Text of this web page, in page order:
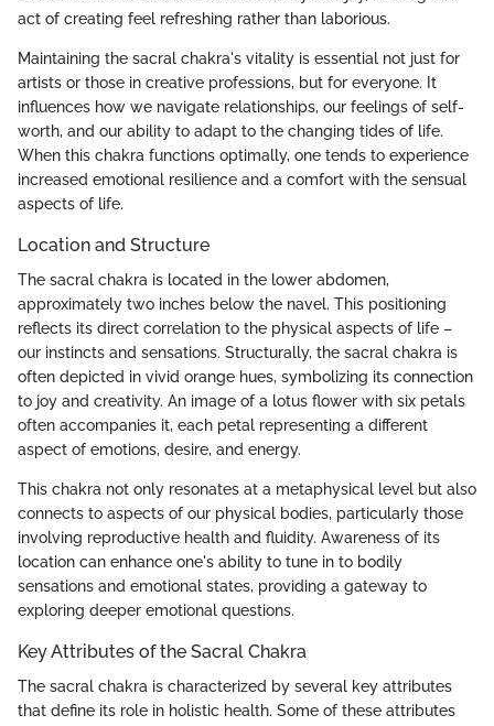
act of creating feel refreshing rather than laborious.
Maintaining the sacral chakra's vitality is essential not just for
artists or those in creative professions, but for everyone. It
influences how we navigate relationships, our feelings of self-
worth, and our ability to adapt to the changing tides of life.
When this chakra functions optimally, one tends to experience
increased emotional resilience and a comfort with the sensual
aspects of life.
Location and Structure
The sacral chakra is located in the lower abdomen,
approximately two inches below the navel. This positioning
reflects its direct correlation to the physical aspects of life –
our instincts and sensations. Structurally, the sacral chakra is
often depicted in vivid orange hues, symbolizing its connection
to joy and creativity. An image of a lotus flower with six petals
often accompanies it, each petal representing a different
aspect of emotions, desire, and energy.
This chakra not only resonates at a metaphysical level but also
connects to aspects of our physical bodies, particularly those
involving reproductive health and fluidity. Awareness of its
location can enhance one's ability to tune in to bodily
sensations and emotional states, providing a gateway to
exploring deeper emotional questions.
Key Attributes of the Sacral Chakra
The sacral chakra is characterized by several key attributes
that define its role in holistic health. Some of these attributes